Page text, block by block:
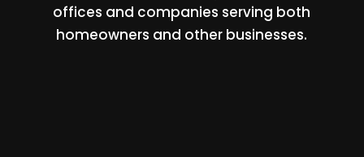
offices and companies serving both
homeowners and other businesses.